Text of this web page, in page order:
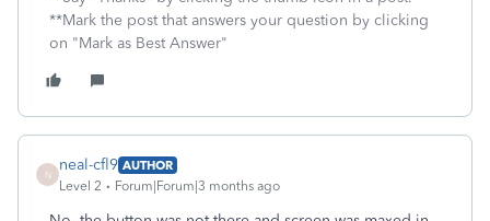
**Mark the post that answers your question by clicking
on "Mark as Best Answer"
N
neal-cfl9 AUTHOR
Level 2
Forum|Forum|3 months ago